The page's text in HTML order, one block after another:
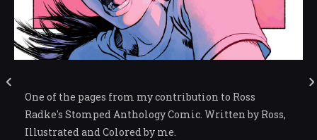
One of the pages from my contribution to Ross
Radke's Stomped Anthology Comic. Written by Ross,
Illustrated and Colored by me.